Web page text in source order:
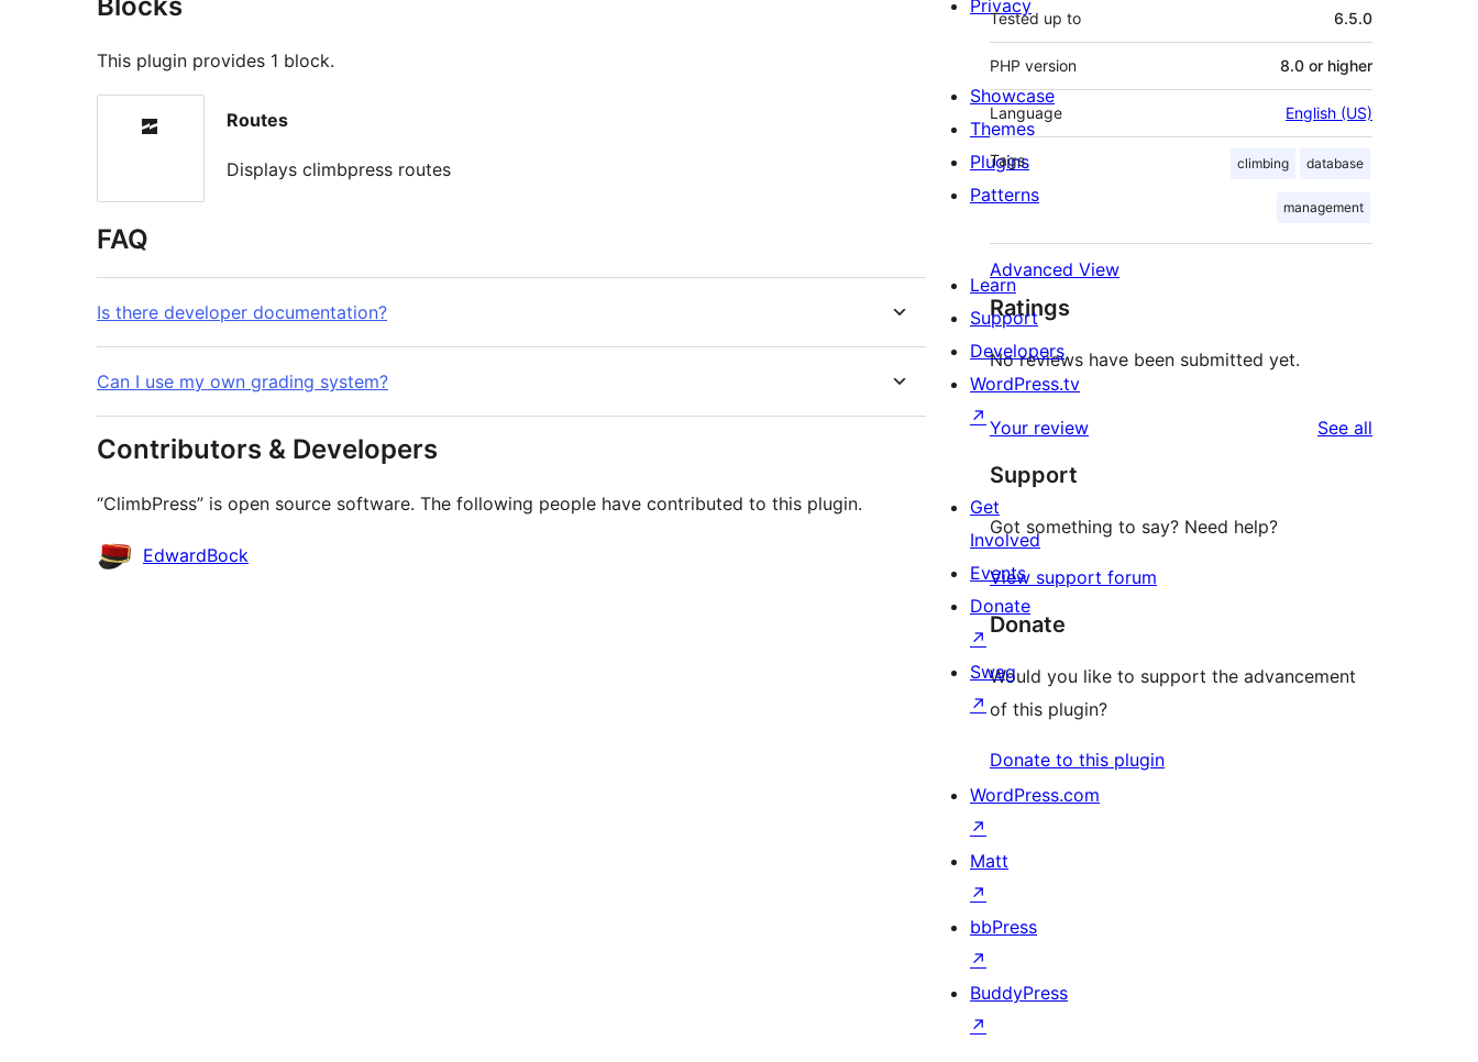
Blocks
This plugin provides 1 block.
Routes
Displays climbpress routes
FAQ
Is there developer documentation?
Can I use my own grading system?
Contributors & Developers
“ClimbPress” is open source software. The following people have contributed to this plugin.
Contributors
EdwardBock
Tested up to 6.5.0
PHP version 8.0 or higher
Language English (US)
Tags climbing database
management
Advanced View
Ratings
No reviews have been submitted yet.
Your review See all
Support
Got something to say? Need help?
View support forum
Donate
Would you like to support the advancement
of this plugin?
Donate to this plugin
Privacy
Showcase
Themes
Plugins
Patterns
Learn
Support
Developers
WordPress.tv
↗
Get
Involved
Events
Donate
↗
Swag
↗
WordPress.com
↗
Matt
↗
bbPress
↗
BuddyPress
↗